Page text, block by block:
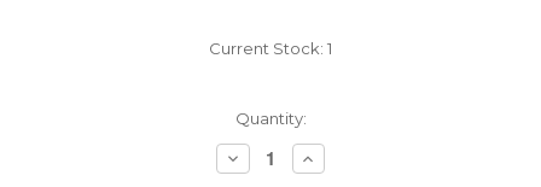
Current Stock: 1
Quantity:
Decrease
Quantity:
Increase
Quantity: